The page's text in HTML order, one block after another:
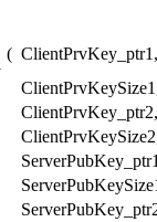
( ClientPrvKey_ptr1,
ClientPrvKey_ptr2,